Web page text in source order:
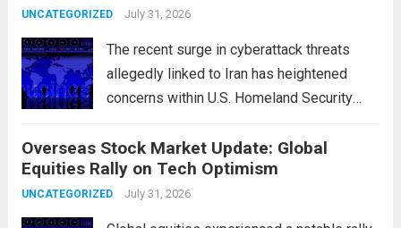
including the Strait of Hormuz and the Bab
UNCATEGORIZED July 31, 2026
The recent surge in cyberattack threats
allegedly linked to Iran has heightened
concerns within U.S. Homeland Security
vigilant as these cyber threats could
potentially target critical infrastructure,
government institutions, and private sector
Overseas Stock Market Update: Global
Equities Rally on Tech Optimism
UNCATEGORIZED July 31, 2026